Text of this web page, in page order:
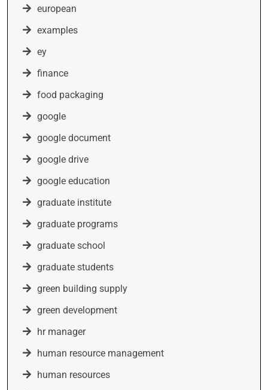
european
examples
ey
finance
food packaging
google
google document
google drive
google education
graduate institute
graduate programs
graduate school
graduate students
green building supply
green development
hr manager
human resource management
human resources